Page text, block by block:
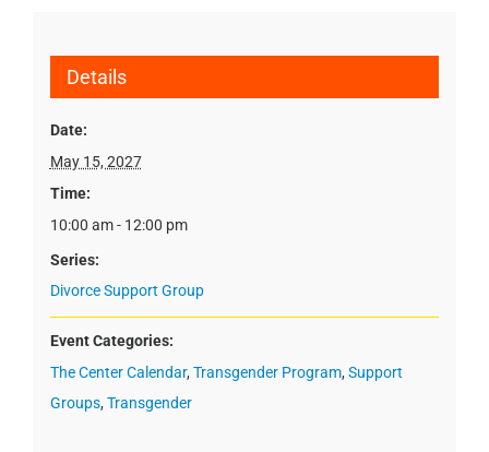
Details
Date:
May 15, 2027
Time:
10:00 am - 12:00 pm
Series:
Divorce Support Group
Event Categories:
The Center Calendar, Transgender Program, Support
Groups, Transgender